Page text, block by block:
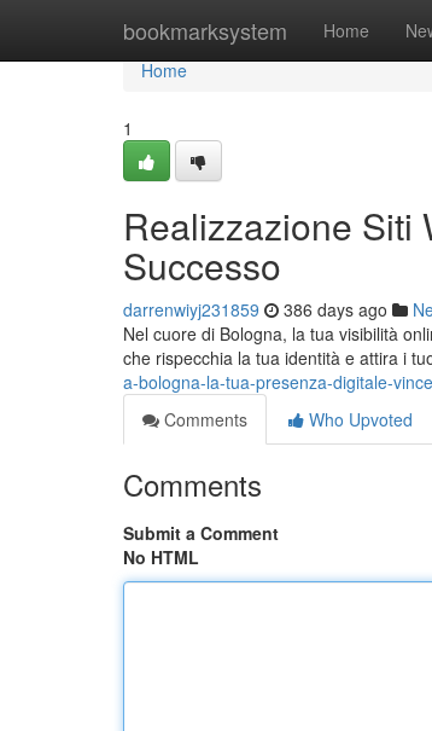
bookmarksystem Home
Home
Home
1
Realizzazione Siti
Successo
darrenwiyj231859 386 days ago
Nel cuore di Bologna, la tua visibilità
che rispecchia la tua identità e attira i
a-bologna-la-tua-presenza-digitale-
Comments
Who Upvoted
Comments
Submit a Comment
No HTML